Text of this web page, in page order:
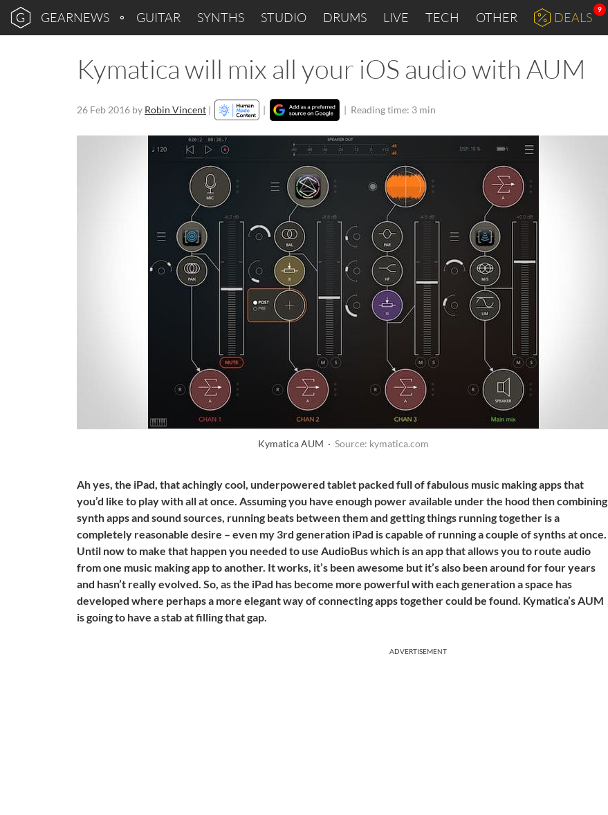
GEARNEWS GUITAR SYNTHS STUDIO DRUMS LIVE TECH OTHER DEALS
9
Kymatica will mix all your iOS audio with AUM
26 Feb 2016 by Robin Vincent | | | Reading time: 3 min
Kymatica AUM · Source: kymatica.com
Ah yes, the iPad, that achingly cool, underpowered tablet packed full of fabulous music making apps that
you’d like to play with all at once. Assuming you have enough power available under the hood then combining
synth apps and sound sources, running beats between them and getting things running together is a
completely reasonable desire – even my 3rd generation iPad is capable of running a couple of synths at once.
Until now to make that happen you needed to use AudioBus which is an app that allows you to route audio
from one music making app to another. It works, it’s been awesome but it’s also been around for four years
and hasn’t really evolved. So, as the iPad has become more powerful with each generation a space has
developed where perhaps a more elegant way of connecting apps together could be found. Kymatica’s AUM
is going to have a stab at filling that gap.
ADVERTISEMENT